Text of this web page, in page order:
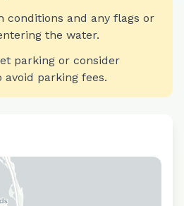
conditions and any flags or
the water.
parking or consider
parking fees.